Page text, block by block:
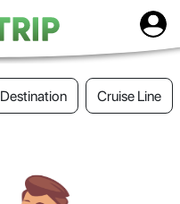
Destination Cruise Line